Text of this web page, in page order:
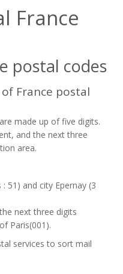
France
postal codes
France postal
made up of five digits.
and the next three
area.
51) and city Epernay (3
next three digits
Paris(001).
services to sort mail